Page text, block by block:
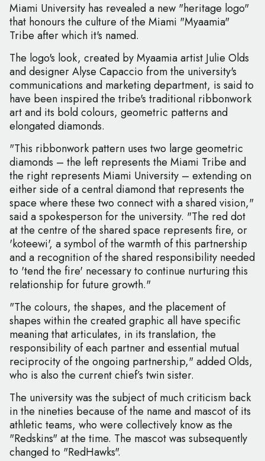
Miami University has revealed a new "heritage logo"
that honours the culture of the Miami "Myaamia"
Tribe after which it's named.
The logo's look, created by Myaamia artist Julie Olds
and designer Alyse Capaccio from the university's
communications and marketing department, is said to
have been inspired the tribe's traditional ribbonwork
art and its bold colours, geometric patterns and
elongated diamonds.
"This ribbonwork pattern uses two large geometric
diamonds – the left represents the Miami Tribe and
the right represents Miami University – extending on
either side of a central diamond that represents the
space where these two connect with a shared vision,"
said a spokesperson for the university. "The red dot
at the centre of the shared space represents fire, or
'koteewi', a symbol of the warmth of this partnership
and a recognition of the shared responsibility needed
to 'tend the fire' necessary to continue nurturing this
relationship for future growth."
"The colours, the shapes, and the placement of
shapes within the created graphic all have specific
meaning that articulates, in its translation, the
responsibility of each partner and essential mutual
reciprocity of the ongoing partnership," added Olds,
who is also the current chief’s twin sister.
The university was the subject of much criticism back
in the nineties because of the name and mascot of its
athletic teams, who were collectively know as the
"Redskins" at the time. The mascot was subsequently
changed to "RedHawks".